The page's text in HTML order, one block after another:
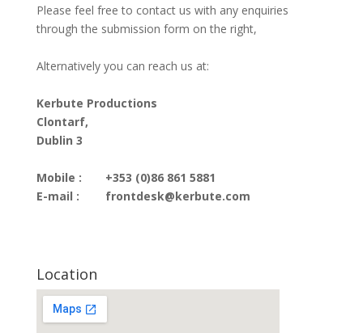
Please feel free to contact us with any enquiries
through the submission form on the right,
Alternatively you can reach us at:
Kerbute Productions
Clontarf,
Dublin 3
Mobile :
E-mail :
+353 (0)86 861 5881
frontdesk@kerbute.com
Location